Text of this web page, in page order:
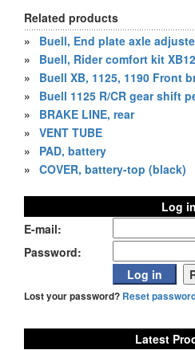
Related products
»
Buell, End plate axle
»
Buell, Rider comfort kit
»
Buell XB, 1125, 1190 Front
»
Buell 1125 R/CR gear shift
»
BRAKE LINE, rear
» VENT TUBE
»
PAD, battery
» COVER, battery-top (black)
Log in
E-mail:
Password:
Lost your password? Reset
Latest